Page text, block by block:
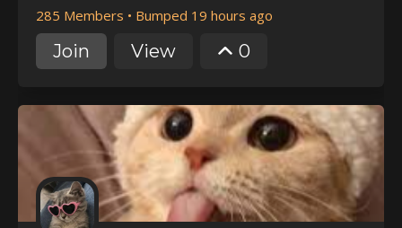
285 Members • Bumped 19 hours ago
Join View 0